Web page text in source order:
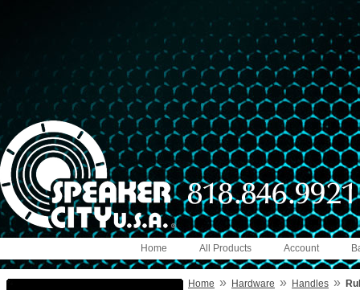
Account
All Products
Home
Home » Hardware » Handles »